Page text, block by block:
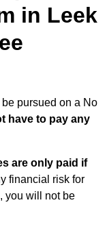
in Leek
pursued on a No
have to pay any
are only paid if
financial risk for
you will not be